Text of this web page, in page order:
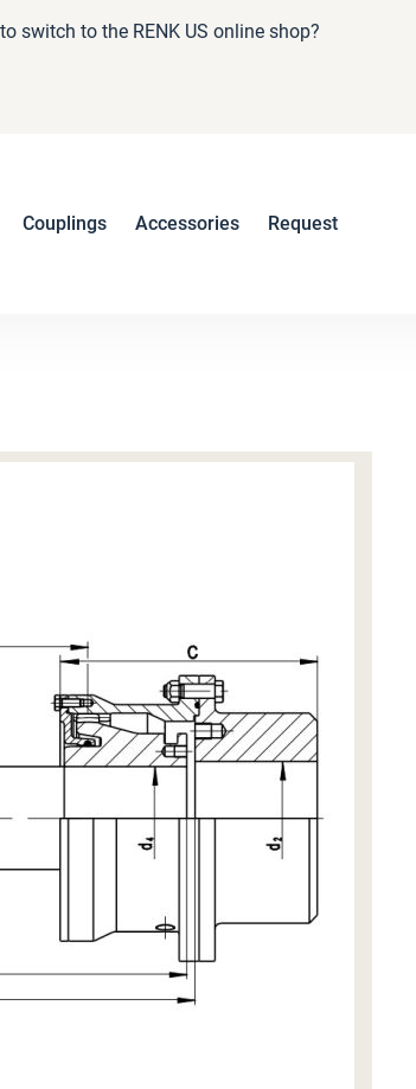
switch to the RENK US online shop?
Couplings Accessories Request